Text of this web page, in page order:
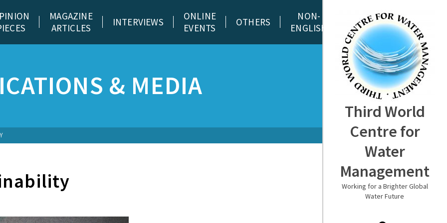
Third World
Centre for
Water
Management
Working for a Brighter Global
Water Future
MAGAZINE
ARTICLES
INTERVIEWS
ONLINE
EVENTS
OTHERS
NON-
ENGLISH
& MEDIA